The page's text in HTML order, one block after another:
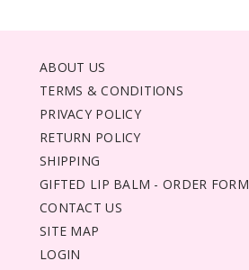
ABOUT US
TERMS & CONDITIONS
PRIVACY POLICY
RETURN POLICY
SHIPPING
GIFTED LIP BALM - ORDER FORM
CONTACT US
SITE MAP
LOGIN